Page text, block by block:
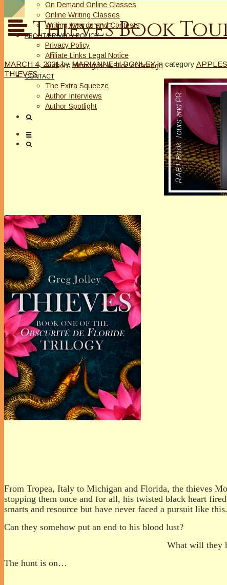
On Demand Online Classes
Online Writing Classes
Writing Awards and Contests
ABOUT/PRIVACY POLICY
Privacy Policy
Affiliate Links Legal Notice
Authors Writing for A Slice of Orange
CONTACT
The Extra Squeeze
Author Interviews
Author Spotlight
Thieves Book
MARCH 4, 2021 by MARIANNE H DONLEY in category
THIEVES
From Tropea, Italy to Michigan and Florida, the thieves
stopping them once and for all, his twisted black heart
smarts and resource but have never faced a pursuit like this.
Can they somehow put an end to his blood lust?
What will they
The hunt is on…